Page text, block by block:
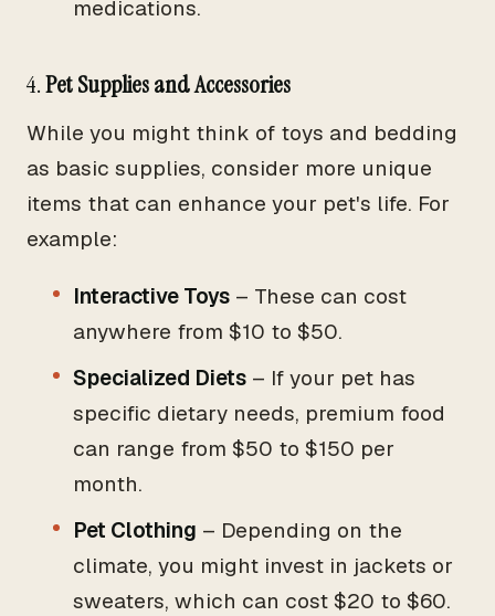
medications.
4.Pet Supplies and Accessories
While you might think of toys and bedding
as basic supplies, consider more unique
items that can enhance your pet's life. For
example:
Interactive Toys – These can cost
anywhere from $10 to $50.
Specialized Diets – If your pet has
specific dietary needs, premium food
can range from $50 to $150 per
month.
Pet Clothing – Depending on the
climate, you might invest in jackets or
sweaters, which can cost $20 to $60.